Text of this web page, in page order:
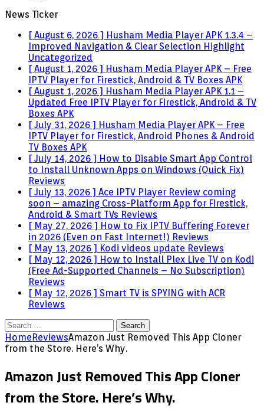
News Ticker
[ August 6, 2026 ] Husham Media Player APK 1.3.4 –
Improved Navigation & Clear Selection Highlight
Uncategorized
[ August 1, 2026 ] Husham Media Player APK – Free
IPTV Player for Firestick, Android & TV Boxes APK
[ August 1, 2026 ] Husham Media Player APK 1.1 –
Updated Free IPTV Player for Firestick, Android & TV
Boxes APK
[ July 31, 2026 ] Husham Media Player APK – Free
IPTV Player for Firestick, Android Phones & Android
TV Boxes APK
[ July 14, 2026 ] How to Disable Smart App Control
to Install Unknown Apps on Windows (Quick Fix)
Reviews
[ July 13, 2026 ] Ace IPTV Player Review coming
soon – amazing Cross-Platform App for Firestick,
Android & Smart TVs Reviews
[ May 27, 2026 ] How to Fix IPTV Buffering Forever
in 2026 (Even on Fast Internet!) Reviews
[ May 13, 2026 ] Kodi videos update Reviews
[ May 12, 2026 ] How to Install Plex Live TV on Kodi
(Free Ad-Supported Channels – No Subscription)
Reviews
[ May 12, 2026 ] Smart TV is SPYING with ACR
Reviews
Search
for:
HomeReviewsAmazon Just Removed This App Cloner
from the Store. Here’s Why.
Amazon Just Removed This App Cloner
from the Store. Here’s Why.